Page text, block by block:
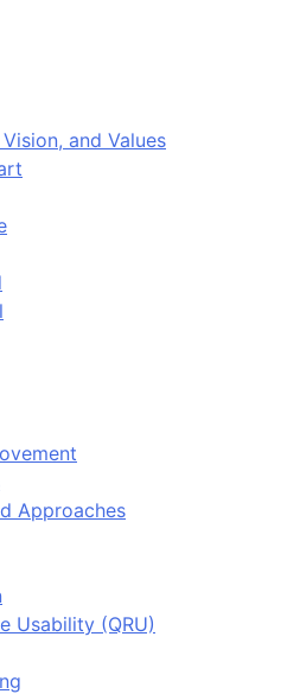
and Values
Approaches
Usability (QRU)